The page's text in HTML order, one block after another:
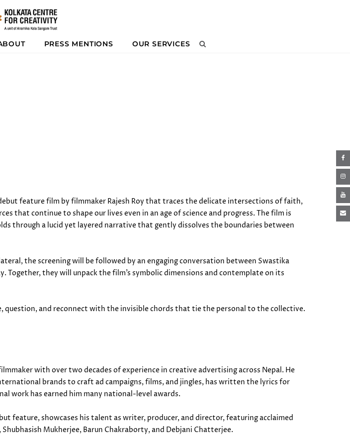
PRESS MENTIONS OUR SERVICES
feature film by filmmaker Rajesh Roy that traces the delicate intersections of faith,
that continue to shape our lives even in an age of science and progress. The film is
through a lucid yet layered narrative that gently dissolves the boundaries between
the screening will be followed by an engaging conversation between Swastika
Together, they will unpack the film’s symbolic dimensions and contemplate on its
question, and reconnect with the invisible chords that tie the personal to the collective.
with over two decades of experience in creative advertising across Nepal. He
brands to craft ad campaigns, films, and jingles, has written the lyrics for
work has earned him many national-level awards.
feature, showcases his talent as writer, producer, and director, featuring acclaimed
Mukherjee, Barun Chakraborty, and Debjani Chatterjee.